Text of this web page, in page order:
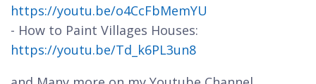
https://youtu.be/o4CcFbMemYU
- How to Paint Villages Houses:
https://youtu.be/Td_k6PL3un8